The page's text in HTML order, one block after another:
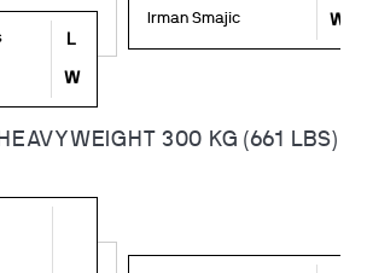
Irman Smajic W
L
W
300 KG (661 LBS)